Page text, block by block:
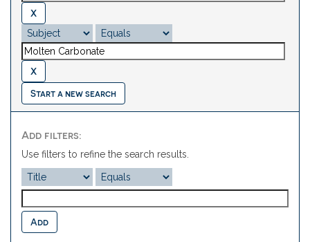
Start a new search
Add filters:
Use filters to refine the search results.